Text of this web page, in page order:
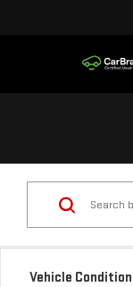
Vehicle Condition